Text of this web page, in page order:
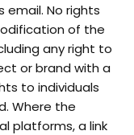
No rights
of the
any right to
or brand with a
to individuals
Where the
platforms, a link